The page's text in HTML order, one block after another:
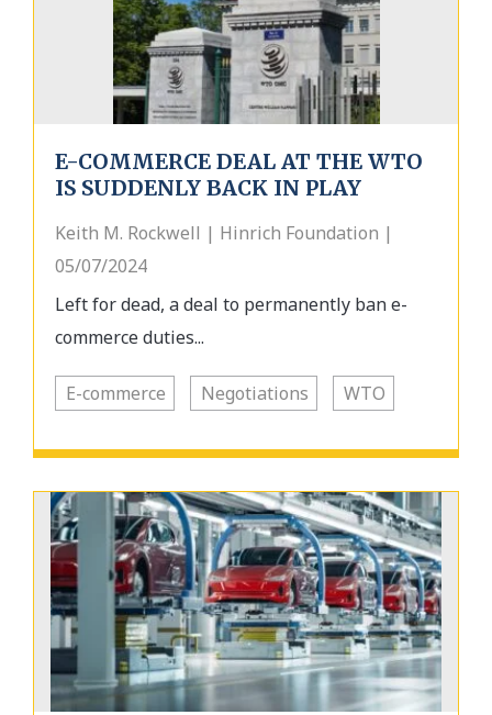
E-COMMERCE DEAL AT THE WTO
IS SUDDENLY BACK IN PLAY
Keith M. Rockwell | Hinrich Foundation |
05/07/2024
Left for dead, a deal to permanently ban e-
commerce duties...
E-commerce Negotiations WTO